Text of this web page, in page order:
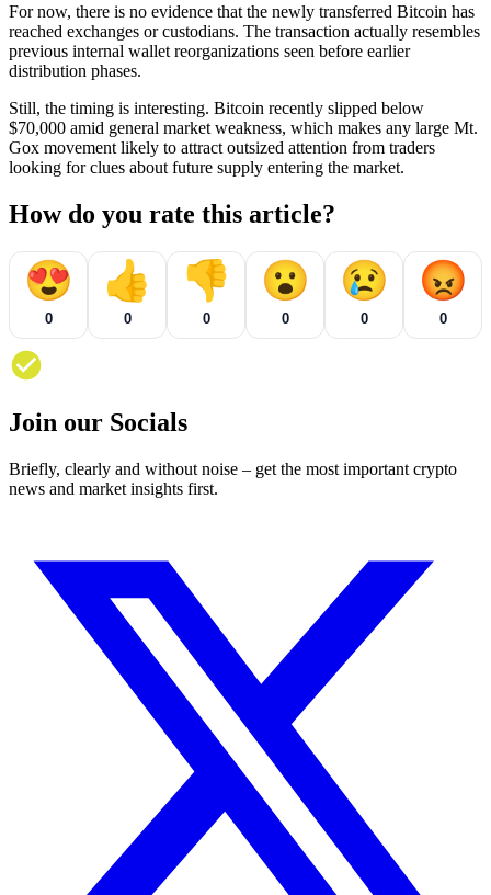
For now, there is no evidence that the newly transferred Bitcoin has
reached exchanges or custodians. The transaction actually resembles
previous internal wallet reorganizations seen before earlier
distribution phases.
Still, the timing is interesting. Bitcoin recently slipped below
$70,000 amid general market weakness, which makes any large Mt.
Gox movement likely to attract outsized attention from traders
looking for clues about future supply entering the market.
How do you rate this article?
😍
0
👍
0
👎
0
😮
0
😢
0
😡
0
Join our Socials
Briefly, clearly and without noise – get the most important crypto
news and market insights first.